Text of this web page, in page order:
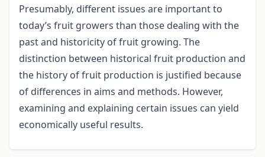
Presumably, different issues are important to
today’s fruit growers than those dealing with the
past and historicity of fruit growing. The
distinction between historical fruit production and
the history of fruit production is justified because
of differences in aims and methods. However,
examining and explaining certain issues can yield
economically useful results.